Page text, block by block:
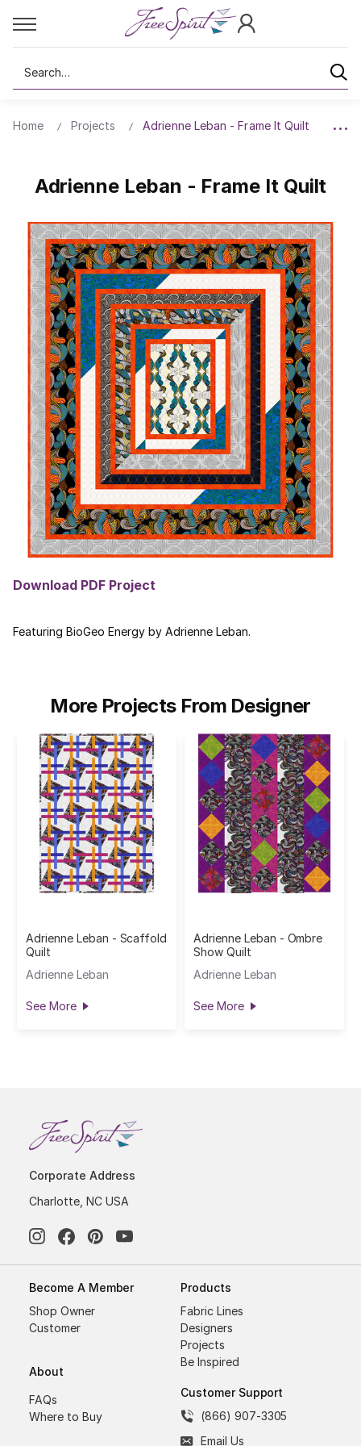
Search
Home Projects Adrienne Leban - Frame It Quilt
Adrienne Leban - Frame It Quilt
Download PDF Project
Featuring BioGeo Energy by Adrienne Leban.
More Projects From Designer
Adrienne Leban - Scaffold
Quilt
Adrienne Leban
See More
Adrienne Leban - Ombre
Show Quilt
Adrienne Leban
See More
Corporate Address
Charlotte, NC USA
Become A Member
Shop Owner
Customer
About
FAQs
Where to Buy
Products
Fabric Lines
Designers
Projects
Be Inspired
Customer Support
(866) 907-3305
Email Us